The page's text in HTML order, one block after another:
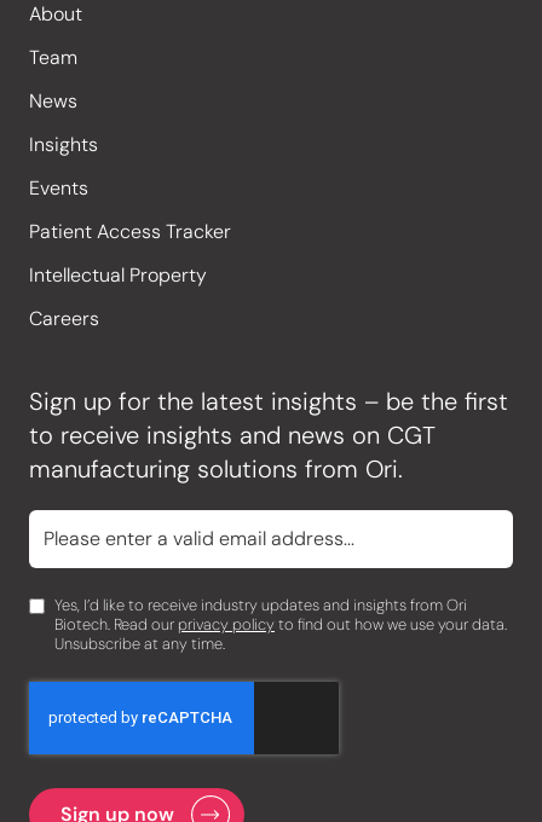
About
Team
News
Insights
Events
Patient Access Tracker
Intellectual Property
Careers
Sign up for the latest insights – be the first
to receive insights and news on CGT
manufacturing solutions from Ori.
Yes, I’d like to receive industry updates and insights from Ori
Biotech. Read our privacy policyto find out how we use your data.
Unsubscribe at any time.